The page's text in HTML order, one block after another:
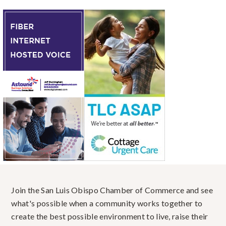
Join the San Luis Obispo Chamber of Commerce and see
what's possible when a community works together to
create the best possible environment to live, raise their